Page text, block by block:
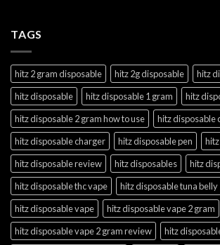
TAGS
hitz 2 gram disposable hitz 2g disposable hitz
hitz disposable
hitz disposable 1 gram
hitz
hitz disposable 2 gram how to use
hitz disposable
hitz disposable charger
hitz disposable pen
hitz disposable review
hitz disposables
hitz
hitz disposable thc vape
hitz disposable tuna belly
hitz disposable vape
hitz disposable vape 2 gram
hitz disposable vape 2 gram review
hitz